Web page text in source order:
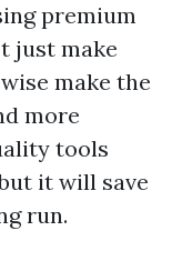
premium
just make
make the
more
tools
it will save
run.